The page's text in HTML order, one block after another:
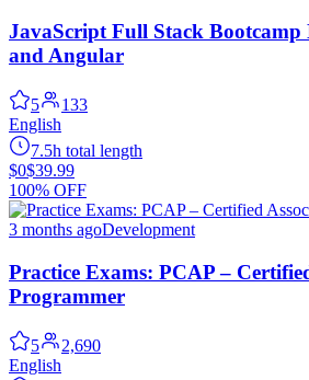
JavaScript Full Stack Bootcamp
and Angular
5
133
English
7.5h total length
$0$39.99
100% OFF
3 months agoDevelopment
Practice Exams: PCAP –
Programmer
5
2,690
English